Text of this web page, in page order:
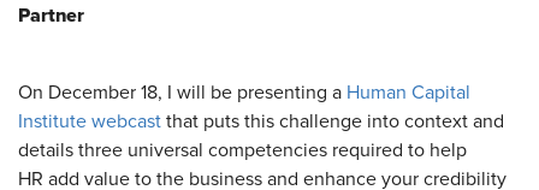
Partner
On December 18, I will be presenting a Human Capital
Institute webcast that puts this challenge into context and
details three universal competencies required to help
HR add value to the business and enhance your credibility